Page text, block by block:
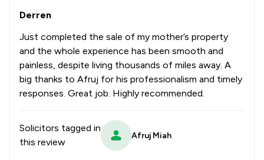
Derren
Just completed the sale of my mother’s property
and the whole experience has been smooth and
painless, despite living thousands of miles away. A
big thanks to Afruj for his professionalism and timely
responses. Great job. Highly recommended.
Solicitors tagged in
this review
Afruj Miah